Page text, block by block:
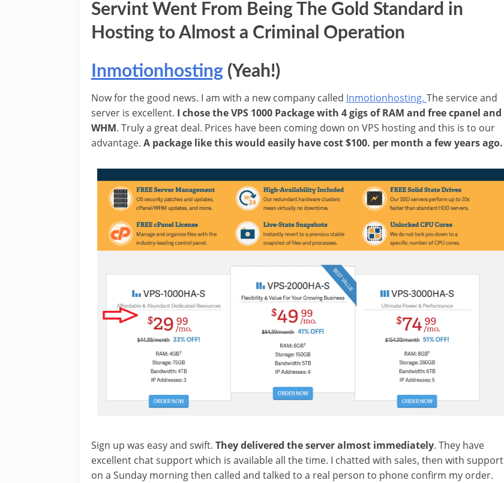
Servint Went From Being The Gold Standard in
Hosting to Almost a Criminal Operation
Inmotionhosting (Yeah!)
Now for the good news. I am with a new company called Inmotionhosting. The service and
server is excellent. I chose the VPS 1000 Package with 4 gigs of RAM and free cpanel and
WHM. Truly a great deal. Prices have been coming down on VPS hosting and this is to our
advantage. A package like this would easily have cost $100. per month a few years ago.
Sign up was easy and swift. They delivered the server almost immediately. They have
excellent chat support which is available all the time. I chatted with sales, then with support
on a Sunday morning then called and talked to a real person to phone confirm my order.